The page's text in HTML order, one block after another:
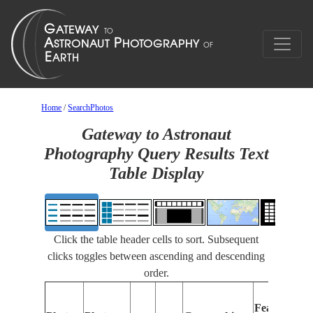
Home /SearchPhotos
Gateway to Astronaut
Photography Query Results Text
Table Display
Click the table header cells to sort. Subsequent
clicks toggles between ascending and descending
order.
Features